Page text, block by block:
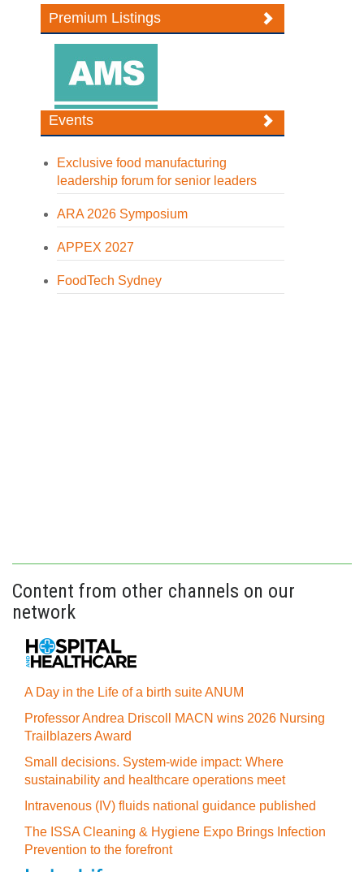
Premium Listings
Events
Exclusive food manufacturing
leadership forum for senior leaders
ARA 2026 Symposium
APPEX 2027
FoodTech Sydney
Content from other channels on our
network
A Day in the Life of a birth suite ANUM
Professor Andrea Driscoll MACN wins 2026 Nursing
Trailblazers Award
Small decisions. System-wide impact: Where
sustainability and healthcare operations meet
Intravenous (IV) fluids national guidance published
The ISSA Cleaning & Hygiene Expo Brings Infection
Prevention to the forefront